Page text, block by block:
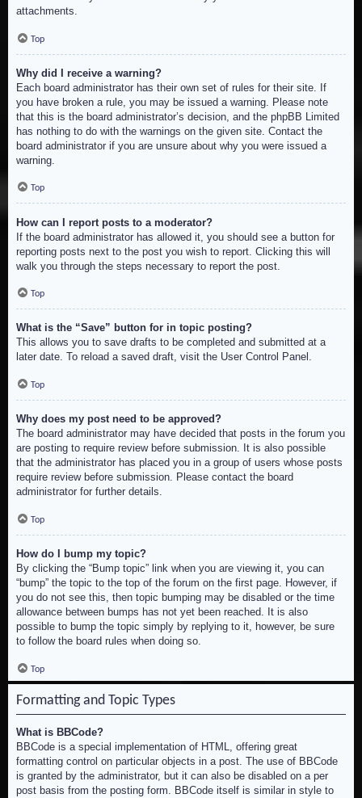
attachments.
Top
Why did I receive a warning?
Each board administrator has their own set of rules for their site. If
you have broken a rule, you may be issued a warning. Please note
that this is the board administrator’s decision, and the phpBB Limited
has nothing to do with the warnings on the given site. Contact the
board administrator if you are unsure about why you were issued a
warning.
Top
How can I report posts to a moderator?
If the board administrator has allowed it, you should see a button for
reporting posts next to the post you wish to report. Clicking this will
walk you through the steps necessary to report the post.
Top
What is the “Save” button for in topic posting?
This allows you to save drafts to be completed and submitted at a
later date. To reload a saved draft, visit the User Control Panel.
Top
Why does my post need to be approved?
The board administrator may have decided that posts in the forum you
are posting to require review before submission. It is also possible
that the administrator has placed you in a group of users whose posts
require review before submission. Please contact the board
administrator for further details.
Top
How do I bump my topic?
By clicking the “Bump topic” link when you are viewing it, you can
“bump” the topic to the top of the forum on the first page. However, if
you do not see this, then topic bumping may be disabled or the time
allowance between bumps has not yet been reached. It is also
possible to bump the topic simply by replying to it, however, be sure
to follow the board rules when doing so.
Top
Formatting and Topic Types
What is BBCode?
BBCode is a special implementation of HTML, offering great
formatting control on particular objects in a post. The use of BBCode
is granted by the administrator, but it can also be disabled on a per
post basis from the posting form. BBCode itself is similar in style to